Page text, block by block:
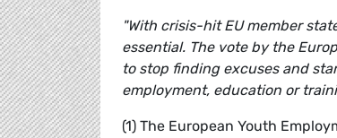
"With crisis-hit EU member
essential. The vote by the
to stop finding excuses and
employment, education or
(1) The European Youth